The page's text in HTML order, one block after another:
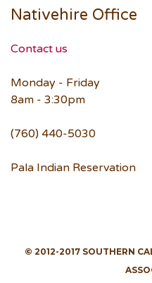
Nativehire Office
Contact us
Monday - Friday
8am - 3:30pm
(760) 440-5030
Pala Indian Reservation
© 2012-2017 SOUTHERN